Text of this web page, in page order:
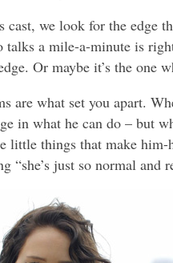
cast, we look for the edge
talks a mile-a-minute is
Or maybe it’s the one
are what set you apart.
in what he can do – but
little things that make
“she’s just so normal and